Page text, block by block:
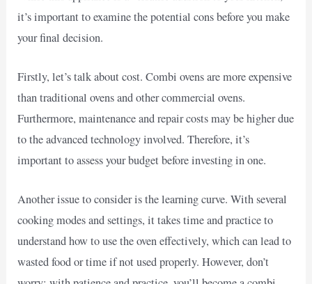
it’s important to examine the potential cons before you make
your final decision.
Firstly, let’s talk about cost. Combi ovens are more expensive
than traditional ovens and other commercial ovens.
Furthermore, maintenance and repair costs may be higher due
to the advanced technology involved. Therefore, it’s
important to assess your budget before investing in one.
Another issue to consider is the learning curve. With several
cooking modes and settings, it takes time and practice to
understand how to use the oven effectively, which can lead to
wasted food or time if not used properly. However, don’t